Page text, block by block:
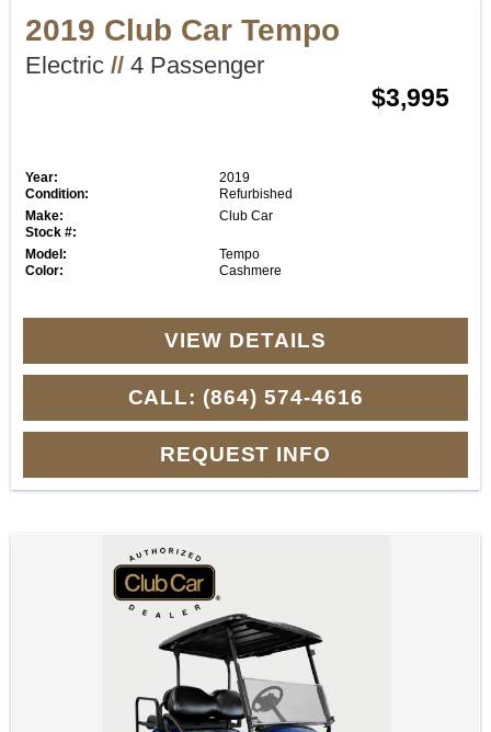
2019 Club Car Tempo
Electric //4 Passenger
$3,995
Year:
2019
Condition:
Refurbished
Make:
Club Car
Stock #:
Model:
Tempo
Color:
Cashmere
VIEW DETAILS
CALL: (864) 574-4616
REQUEST INFO